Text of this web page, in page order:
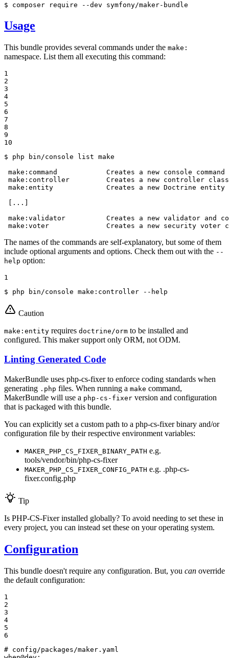
$ composer require --dev symfony/maker-bundle
Usage
This bundle provides several commands under the make:
namespace. List them all executing this command:
1
2
3
4
5
6
7
8
9
10
$ php bin/console list make
make: command
            Creates a new console
command
make:controller         Creates a new controller class
make:entity             Creates a new Doctrine entity
[...]
make:validator          Creates a new validator and
make:voter              Creates a new security voter
The names of the commands are self-explanatory, but some of them
include optional arguments and options. Check them out with the --
help option:
1
$ php bin/console make:controller -- help
Caution
make:entity requires doctrine/orm to be installed and
configured. This maker support only ORM, not ODM.
Linting Generated Code
MakerBundle uses php-cs-fixer to enforce coding standards when
generating .php files. When running a make command,
MakerBundle will use a php-cs-fixer version and configuration
that is packaged with this bundle.
You can explicitly set a custom path to a php-cs-fixer binary and/or
configuration file by their respective environment variables:
MAKER_PHP_CS_FIXER_BINARY_PATH e.g.
tools/vendor/bin/php-cs-fixer
MAKER_PHP_CS_FIXER_CONFIG_PATH e.g. .php-cs-
fixer.config.php
Tip
Is PHP-CS-Fixer installed globally? To avoid needing to set these in
every project, you can instead set these on your operating system.
Configuration
This bundle doesn't require any configuration. But, you can override
the default configuration:
1
2
3
4
5
6
# config/packages/maker.yaml